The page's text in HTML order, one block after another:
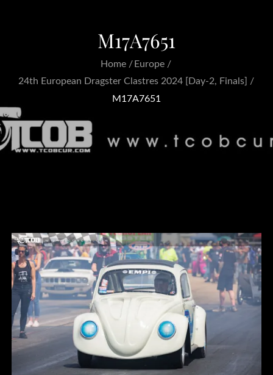
M17A7651
Home
Europe
24th European Dragster Clastres 2024 [Day-2, Finals]
M17A7651